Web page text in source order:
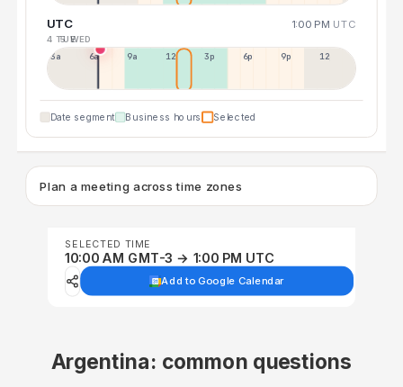
UTC 1:00 PM UTC
4 TUE5 WED
3a 6a 9a 12p 3p 6p 9p 12p
Date segment Business hours Selected
Plan a meeting across time zones
SELECTED TIME
10:00 AM GMT-3 → 1:00 PM UTC
Add to Google Calendar
Argentina: common questions